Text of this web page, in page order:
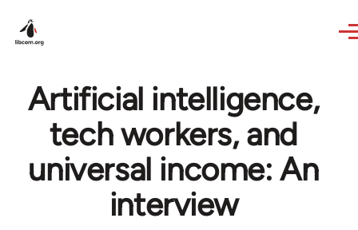
Artificial intelligence,
tech workers, and
universal income: An
interview